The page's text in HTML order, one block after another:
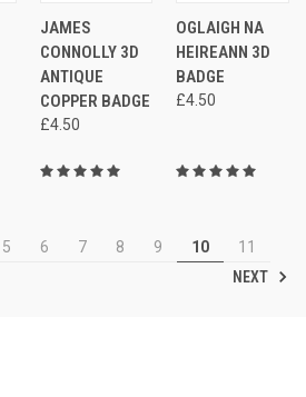
QUICK
VIEW
Compare
JAMES
CONNOLLY 3D
ANTIQUE
COPPER BADGE
£4.50
QUICK
VIEW
Compare
OGLAIGH NA
HEIREANN 3D
BADGE
£4.50
5 6 7 8 9 10
11
NEXT